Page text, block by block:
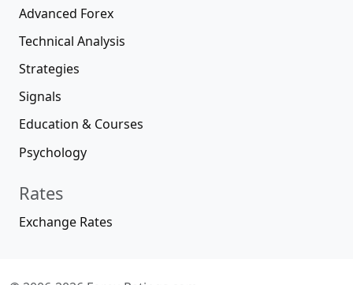
Advanced Forex
Technical Analysis
Strategies
Signals
Education & Courses
Psychology
Rates
Exchange Rates